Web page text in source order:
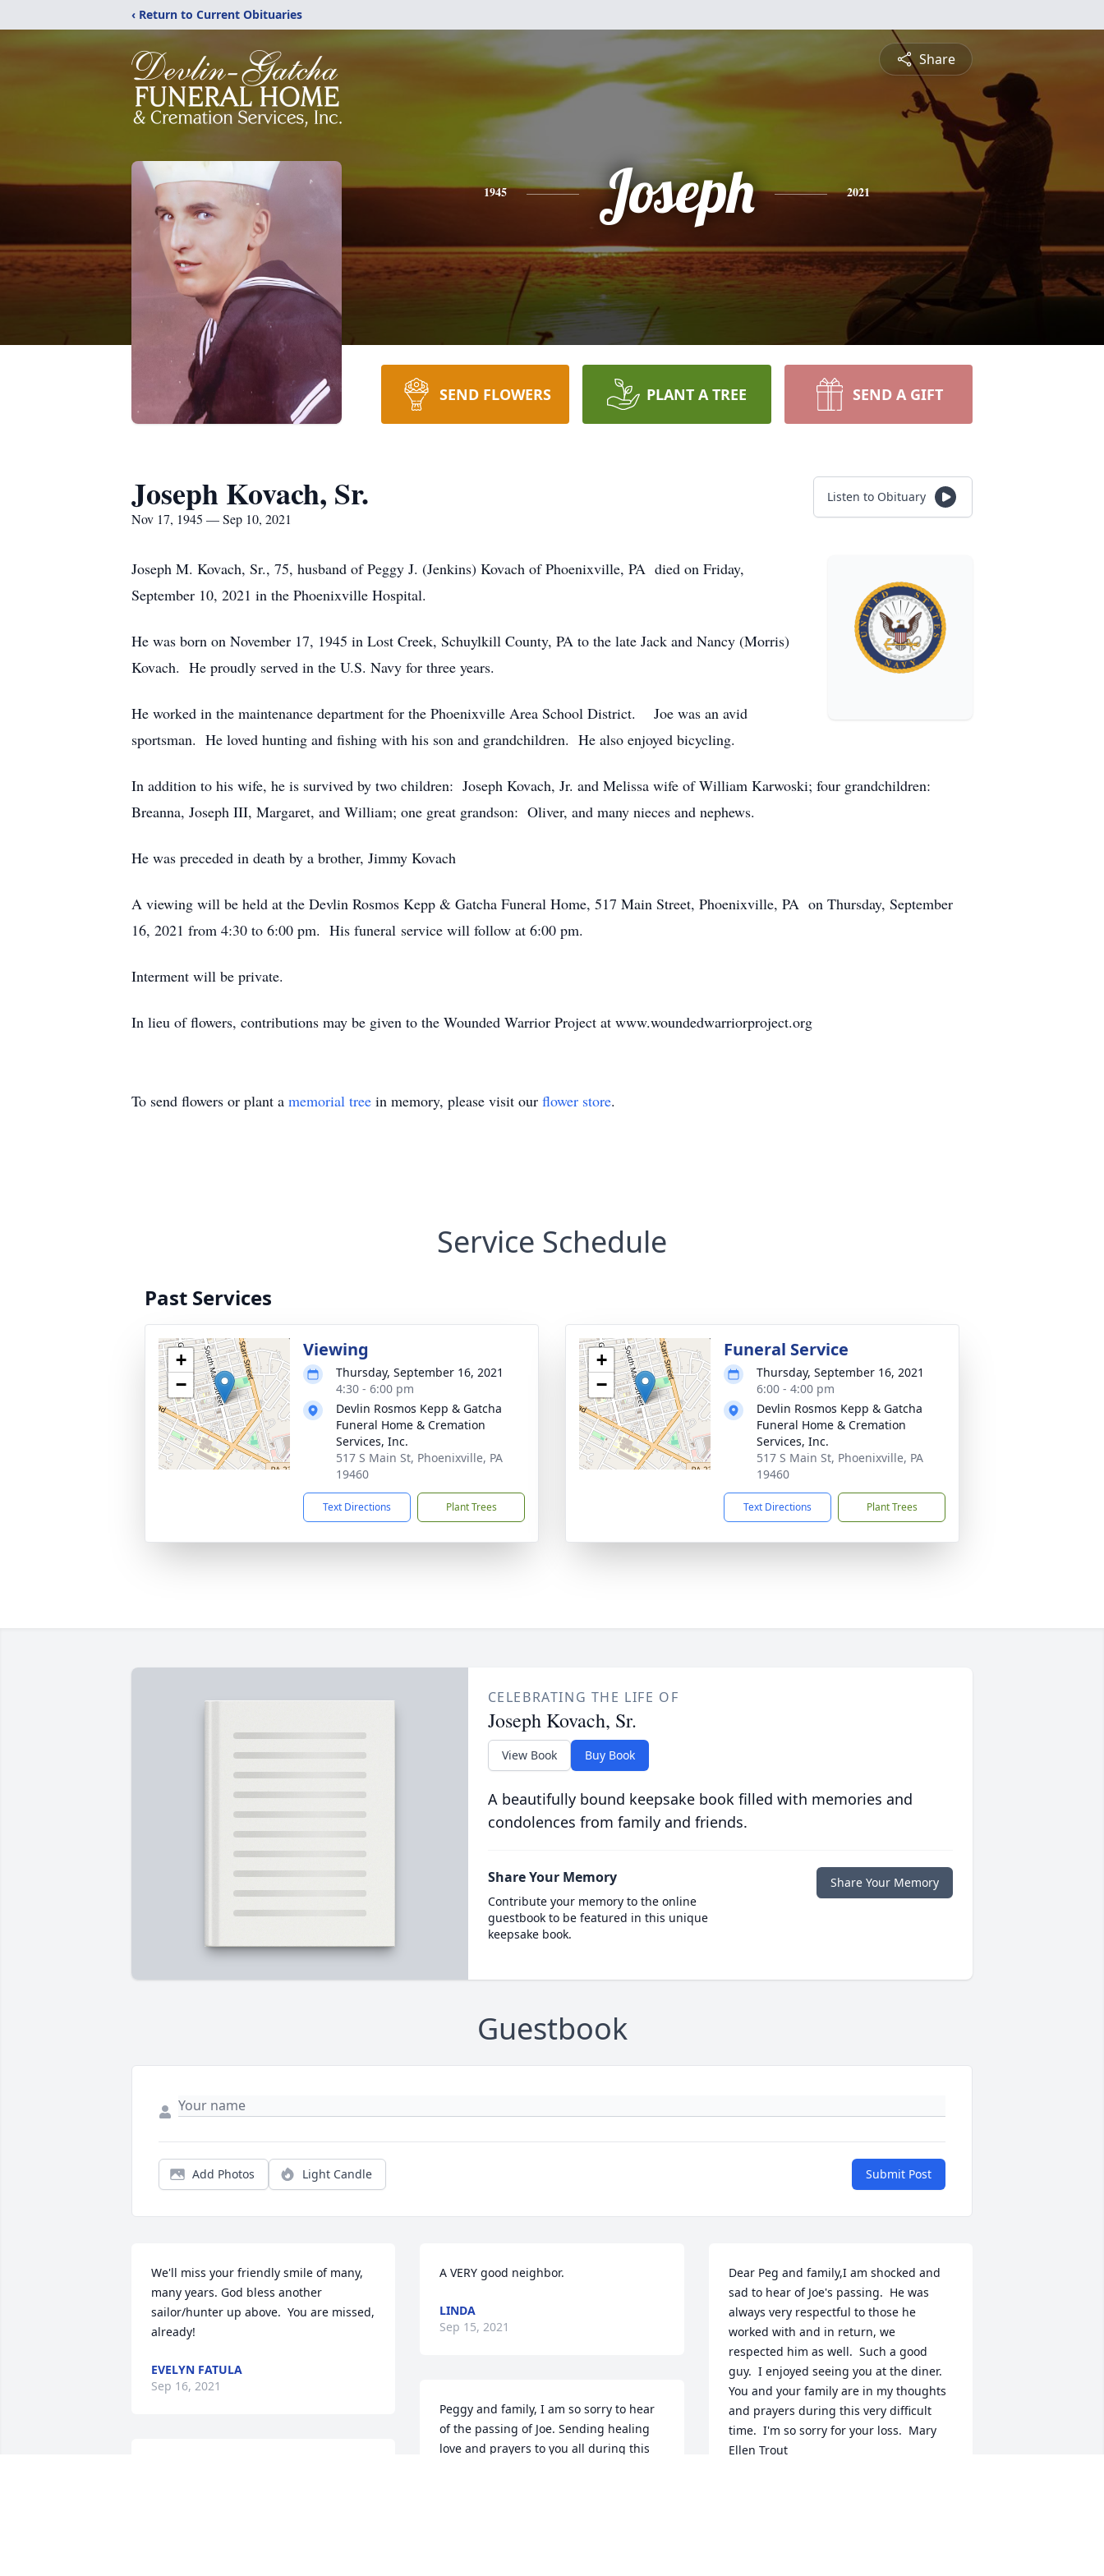
‹ Return to Current Obituaries
Share
1945 Joseph 2021
SEND FLOWERS PLANT A TREE SEND A GIFT
Joseph Kovach, Sr.
Nov 17, 1945 — Sep 10, 2021
Listen to Obituary
Joseph M. Kovach, Sr., 75, husband of Peggy J. (Jenkins) Kovach of Phoenixville, PA died on Friday,
September 10, 2021 in the Phoenixville Hospital.
He was born on November 17, 1945 in Lost Creek, Schuylkill County, PA to the late Jack and Nancy (Morris)
Kovach. He proudly served in the U.S. Navy for three years.
He worked in the maintenance department for the Phoenixville Area School District. Joe was an avid
sportsman. He loved hunting and fishing with his son and grandchildren. He also enjoyed bicycling.
In addition to his wife, he is survived by two children: Joseph Kovach, Jr. and Melissa wife of William Karwoski; four grandchildren:
Breanna, Joseph III, Margaret, and William; one great grandson: Oliver, and many nieces and nephews.
He was preceded in death by a brother, Jimmy Kovach
A viewing will be held at the Devlin Rosmos Kepp & Gatcha Funeral Home, 517 Main Street, Phoenixville, PA on Thursday, September
16, 2021 from 4:30 to 6:00 pm. His funeral service will follow at 6:00 pm.
Interment will be private.
In lieu of flowers, contributions may be given to the Wounded Warrior Project at www.woundedwarriorproject.org
To send flowers or plant a memorial tree in memory, please visit our flower store.
Service Schedule
Past Services
+
−
Viewing
Thursday, September 16, 2021
4:30 - 6:00 pm
Devlin Rosmos Kepp & Gatcha
Funeral Home & Cremation
Services, Inc.
517 S Main St, Phoenixville, PA
19460
Text Directions Plant Trees
+
−
Funeral Service
Thursday, September 16, 2021
6:00 - 4:00 pm
Devlin Rosmos Kepp & Gatcha
Funeral Home & Cremation
Services, Inc.
517 S Main St, Phoenixville, PA
19460
Text Directions Plant Trees
CELEBRATING THE LIFE OF
Joseph Kovach, Sr.
View Book Buy Book
A beautifully bound keepsake book filled with memories and
condolences from family and friends.
Share Your Memory
Contribute your memory to the online
guestbook to be featured in this unique
keepsake book.
Share Your Memory
Guestbook
Add Photos Light Candle Submit Post
We'll miss your friendly smile of many,
many years. God bless another
sailor/hunter up above.  You are missed,
already!
EVELYN FATULA
Sep 16, 2021
A VERY good neighbor.
LINDA
Sep 15, 2021
Peggy and family, I am so sorry to hear
of the passing of Joe. Sending healing
love and prayers to you all during this
Dear Peg and family,I am shocked and
sad to hear of Joe's passing.  He was
always very respectful to those he
worked with and in return, we
respected him as well.  Such a good
guy.  I enjoyed seeing you at the diner.
You and your family are in my thoughts
and prayers during this very difficult
time.  I'm so sorry for your loss.  Mary
Ellen Trout